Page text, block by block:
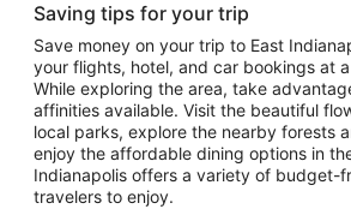
Saving tips for your trip
Save money on your trip to East
your flights, hotel, and car bookings at
While exploring the area, take
affinities available. Visit the beautiful
local parks, explore the nearby forests
enjoy the affordable dining options in
Indianapolis offers a variety of budget-
travelers to enjoy.